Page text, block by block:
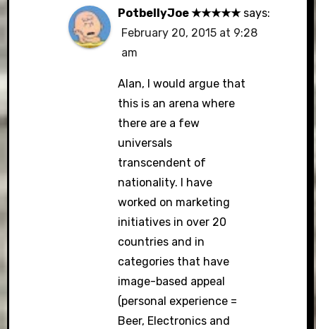
PotbellyJoe ★★★★★ says:
February 20, 2015 at 9:28
am
Alan, I would argue that
this is an arena where
there are a few
universals
transcendent of
nationality. I have
worked on marketing
initiatives in over 20
countries and in
categories that have
image-based appeal
(personal experience =
Beer, Electronics and